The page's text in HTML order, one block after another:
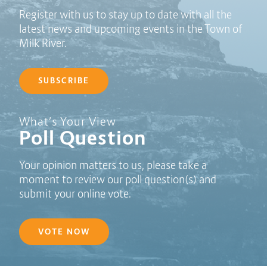
Register with us to stay up to date with all the
latest news and upcoming events in the Town of
Milk River.
SUBSCRIBE
Poll Question - What's Your View?
What’s Your View
Poll Question
Your opinion matters to us, please take a
moment to review our poll question(s) and
submit your online vote.
VOTE NOW